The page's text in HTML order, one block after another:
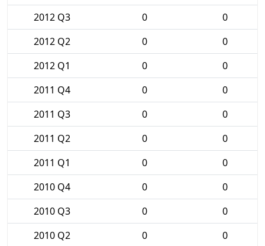
2012 Q3
0
0
2012 Q2
0
0
2012 Q1
0
0
2011 Q4
0
0
2011 Q3
0
0
2011 Q2
0
0
2011 Q1
0
0
2010 Q4
0
0
2010 Q3
0
0
2010 Q2
0
0